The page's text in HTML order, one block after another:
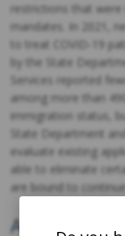
restrictions that were
mandates. In 2021,
to treat COVID-19
by the State
Services reported
among more than
immigration status,
State Department
evaluate existing
able to eliminate
are bound to continue
Additional H-